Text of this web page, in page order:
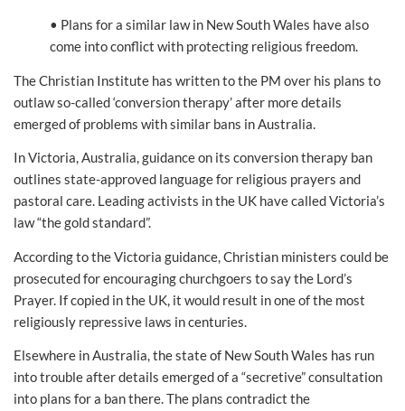
• Plans for a similar law in New South Wales have also
come into conflict with protecting religious freedom.
The Christian Institute has written to the PM over his plans to
outlaw so-called ‘conversion therapy’ after more details
emerged of problems with similar bans in Australia.
In Victoria, Australia, guidance on its conversion therapy ban
outlines state-approved language for religious prayers and
pastoral care. Leading activists in the UK have called Victoria’s
law “the gold standard”.
According to the Victoria guidance, Christian ministers could be
prosecuted for encouraging churchgoers to say the Lord’s
Prayer. If copied in the UK, it would result in one of the most
religiously repressive laws in centuries.
Elsewhere in Australia, the state of New South Wales has run
into trouble after details emerged of a “secretive” consultation
into plans for a ban there. The plans contradict the